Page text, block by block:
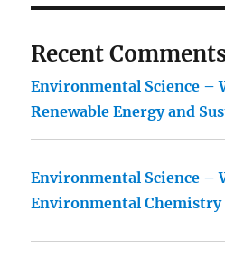
Recent
Environmental Science –
Renewable Energy and
Environmental Science –
Environmental Chemistry